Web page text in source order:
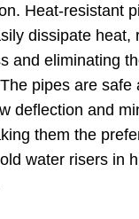
Heat-resistant
dissipate heat,
and eliminating
pipes are safe
deflection and
them the
water risers in